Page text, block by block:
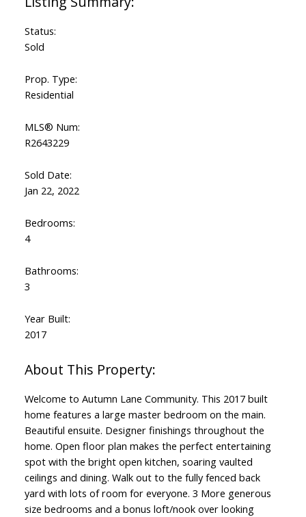
Status:
Sold
Prop. Type:
Residential
MLS® Num:
R2643229
Sold Date:
Jan 22, 2022
Bedrooms:
4
Bathrooms:
3
Year Built:
2017
Welcome to Autumn Lane Community. This 2017 built
home features a large master bedroom on the main.
Beautiful ensuite. Designer finishings throughout the
home. Open floor plan makes the perfect entertaining
spot with the bright open kitchen, soaring vaulted
ceilings and dining. Walk out to the fully fenced back
yard with lots of room for everyone. 3 More generous
size bedrooms and a bonus loft/nook over looking